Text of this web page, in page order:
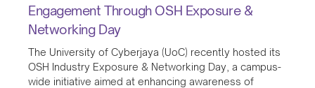
Engagement Through OSH Exposure &
Networking Day
The University of Cyberjaya (UoC) recently hosted its
OSH Industry Exposure & Networking Day, a campus-
wide initiative aimed at enhancing awareness of